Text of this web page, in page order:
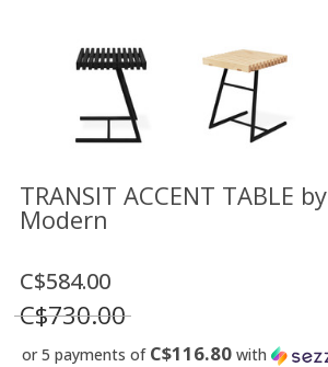
FR
US
TRANSIT ACCENT TABLE
Modern
C$584.00
C$730.00
or 5 payments of C$116.80 with